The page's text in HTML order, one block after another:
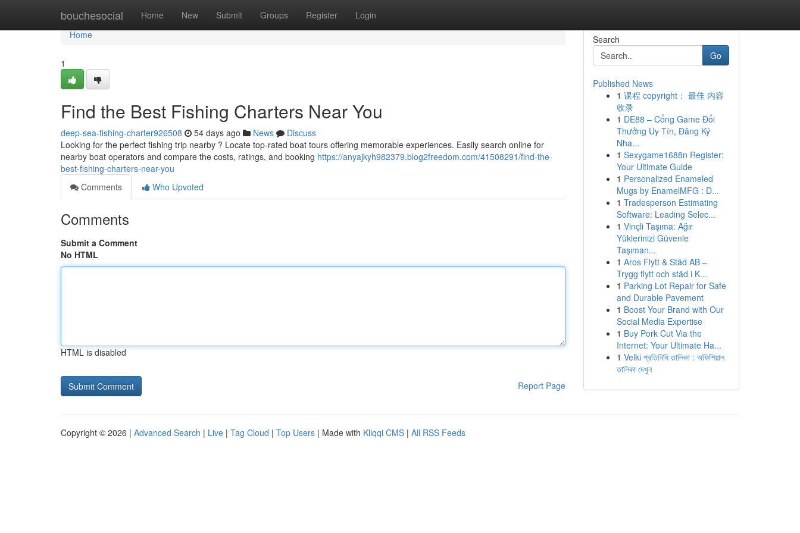
bouchesocial Home New Submit Groups Register Login
Home
Home
1
Find the Best Fishing Charters Near You
deep-sea-fishing-charter926508 54 days ago News
Discuss
Looking for the perfect fishing trip nearby ? Locate top-rated boat tours offering memorable experiences. Easily search online for
nearby boat operators and compare the costs, ratings, and booking https://anyajkyh982379.blog2freedom.com/41508291/find-the-
best-fishing-charters-near-you
Comments
Who Upvoted
Comments
Submit a Comment
No HTML
HTML is disabled
Report Page
Search
Go
Published News
1 课程 copyright： 最佳 内容
收录
1 DE88 – Cổng Game Đổi
Thưởng Uy Tín, Đăng Ký
Nha...
1 Sexygame1688n Register:
Your Ultimate Guide
1 Personalized Enameled
Mugs by EnamelMFG : D...
1 Tradesperson Estimating
Software: Leading Selec...
1 Vinçli Taşıma: Ağır
Yüklerinizi Güvenle
Taşıman...
1 Aros Flytt & Städ AB –
Trygg flytt och städ i K...
1 Parking Lot Repair for Safe
and Durable Pavement
1 Boost Your Brand with Our
Social Media Expertise
1 Buy Pork Cut Via the
Internet: Your Ultimate Ha...
1 Velki প্রতিনিধি তালিকা : অফিশিয়াল
তালিকা দেখুন
Copyright © 2026 | Advanced Search | Live | Tag Cloud | Top Users | Made with Kliqqi CMS | All RSS Feeds